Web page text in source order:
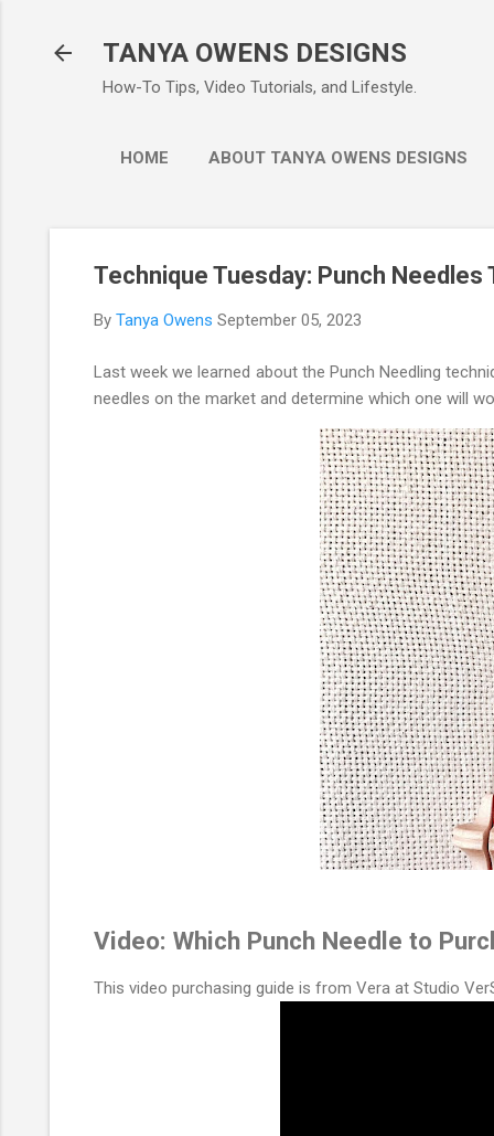
TANYA OWENS DESIGNS
How-To Tips, Video Tutorials, and Lifestyle.
HOME ABOUT TANYA OWENS DESIGNS
Technique Tuesday: Punch Needles
By Tanya Owens September 05, 2023
Last week we learned about the Punch Needling
needles on the market and determine which one will
Video: Which Punch Needle to
This video purchasing guide is from Vera at Studio